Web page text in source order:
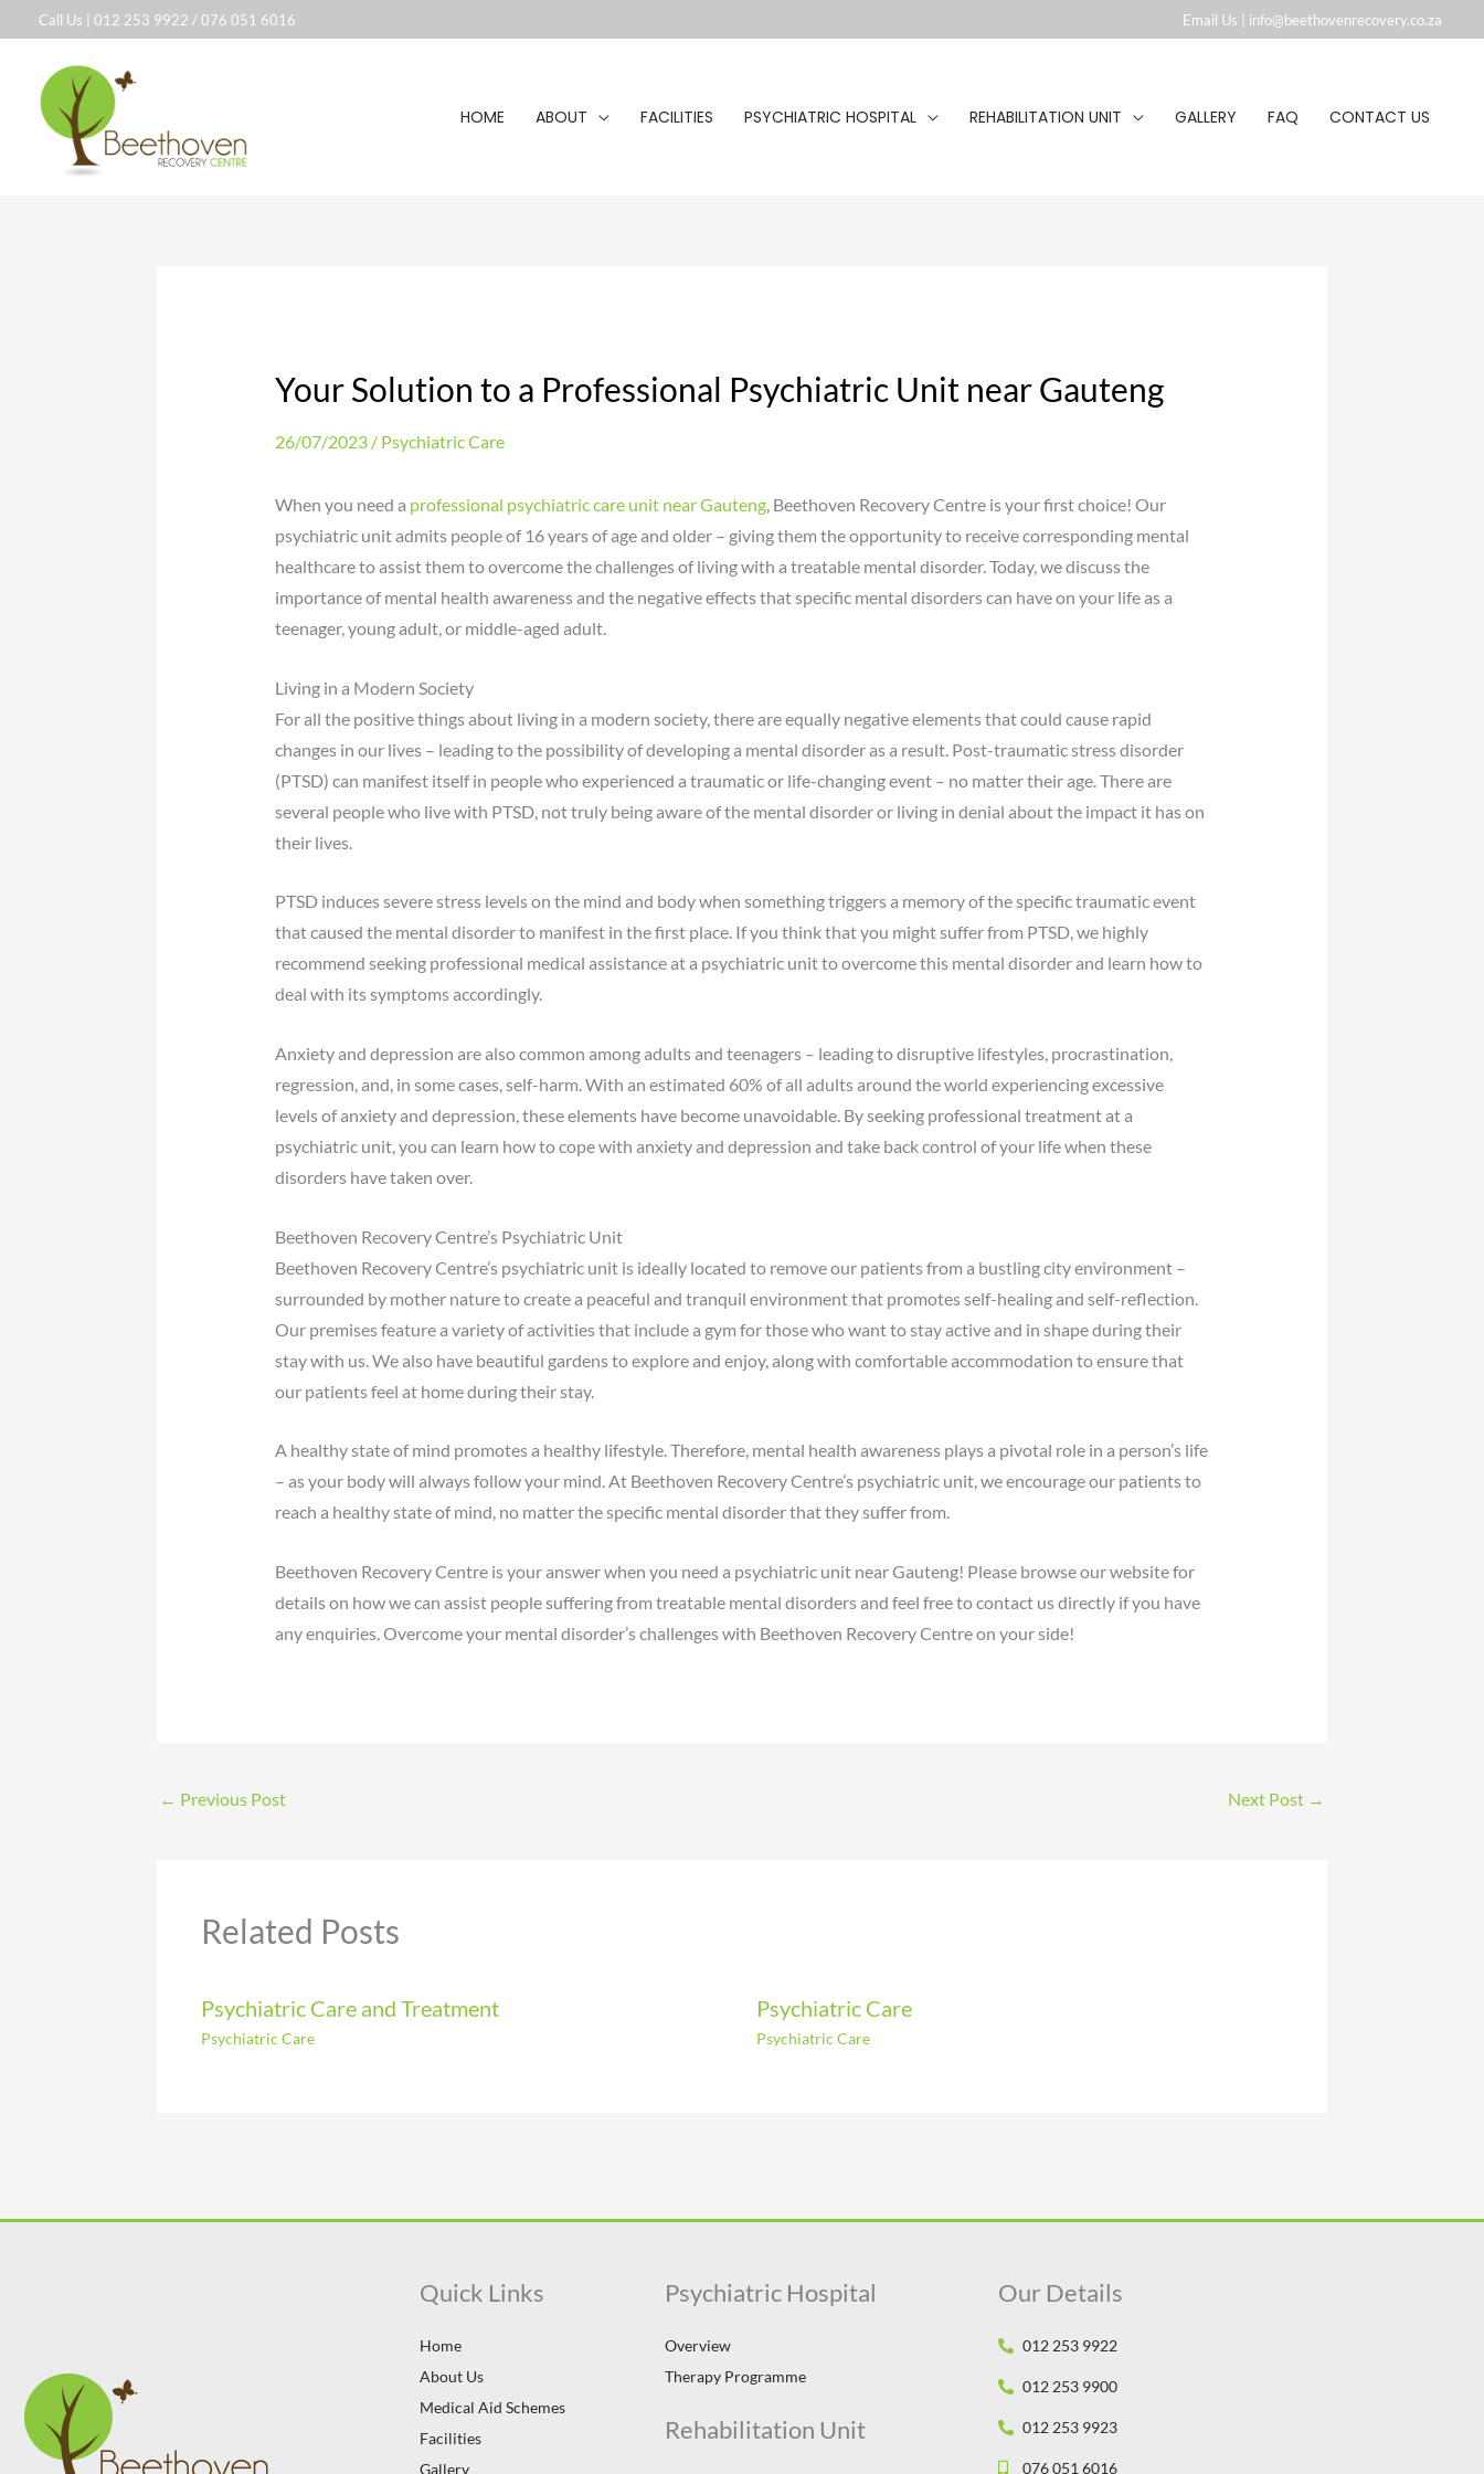
to
content
Call Us | 012 253 9922 /076 051 6016 Email Us | info@beethovenrecovery.co.za︁
HOME ABOUT FACILITIES PSYCHIATRIC HOSPITAL REHABILITATION UNIT GALLERY FAQ CONTACT US
Your Solution to a Professional Psychiatric Unit near Gauteng
26/07/2023 / Psychiatric Care
When you need a professional psychiatric care unit near Gauteng, Beethoven Recovery Centre is your first choice! Our
psychiatric unit admits people of 16 years of age and older – giving them the opportunity to receive corresponding mental
healthcare to assist them to overcome the challenges of living with a treatable mental disorder. Today, we discuss the
importance of mental health awareness and the negative effects that specific mental disorders can have on your life as a
teenager, young adult, or middle-aged adult.
Living in a Modern Society
For all the positive things about living in a modern society, there are equally negative elements that could cause rapid
changes in our lives – leading to the possibility of developing a mental disorder as a result. Post-traumatic stress disorder
(PTSD) can manifest itself in people who experienced a traumatic or life-changing event – no matter their age. There are
several people who live with PTSD, not truly being aware of the mental disorder or living in denial about the impact it has on
their lives.
PTSD induces severe stress levels on the mind and body when something triggers a memory of the specific traumatic event
that caused the mental disorder to manifest in the first place. If you think that you might suffer from PTSD, we highly
recommend seeking professional medical assistance at a psychiatric unit to overcome this mental disorder and learn how to
deal with its symptoms accordingly.
Anxiety and depression are also common among adults and teenagers – leading to disruptive lifestyles, procrastination,
regression, and, in some cases, self-harm. With an estimated 60% of all adults around the world experiencing excessive
levels of anxiety and depression, these elements have become unavoidable. By seeking professional treatment at a
psychiatric unit, you can learn how to cope with anxiety and depression and take back control of your life when these
disorders have taken over.
Beethoven Recovery Centre’s Psychiatric Unit
Beethoven Recovery Centre’s psychiatric unit is ideally located to remove our patients from a bustling city environment –
surrounded by mother nature to create a peaceful and tranquil environment that promotes self-healing and self-reflection.
Our premises feature a variety of activities that include a gym for those who want to stay active and in shape during their
stay with us. We also have beautiful gardens to explore and enjoy, along with comfortable accommodation to ensure that
our patients feel at home during their stay.
A healthy state of mind promotes a healthy lifestyle. Therefore, mental health awareness plays a pivotal role in a person’s life
– as your body will always follow your mind. At Beethoven Recovery Centre’s psychiatric unit, we encourage our patients to
reach a healthy state of mind, no matter the specific mental disorder that they suffer from.
Beethoven Recovery Centre is your answer when you need a psychiatric unit near Gauteng! Please browse our website for
details on how we can assist people suffering from treatable mental disorders and feel free to contact us directly if you have
any enquiries. Overcome your mental disorder’s challenges with Beethoven Recovery Centre on your side!
← Previous Post Next Post →
Related Posts
Psychiatric Care and Treatment
Psychiatric Care
Psychiatric Care
Psychiatric Care
Quick Links
Home
About Us
Medical Aid Schemes
Facilities
Gallery
Psychiatric Hospital
Overview
Therapy Programme
Rehabilitation Unit
Our Details
012 253 9922
012 253 9900
012 253 9923
076 051 6016